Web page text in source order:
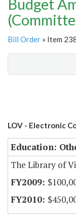
Budget
Bill Order » Item
LOV - Electronic
Education:
The Library of